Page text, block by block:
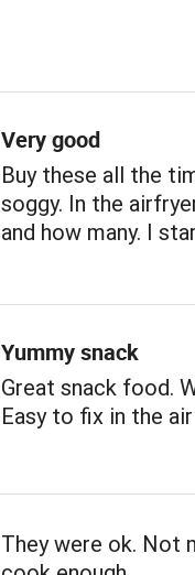
Very good
Buy these all the
soggy. In the
and how many. I
Yummy snack
Great snack food.
Easy to fix in the
They were ok. Not